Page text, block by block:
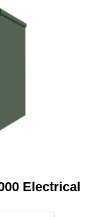
Electrical
as in stock